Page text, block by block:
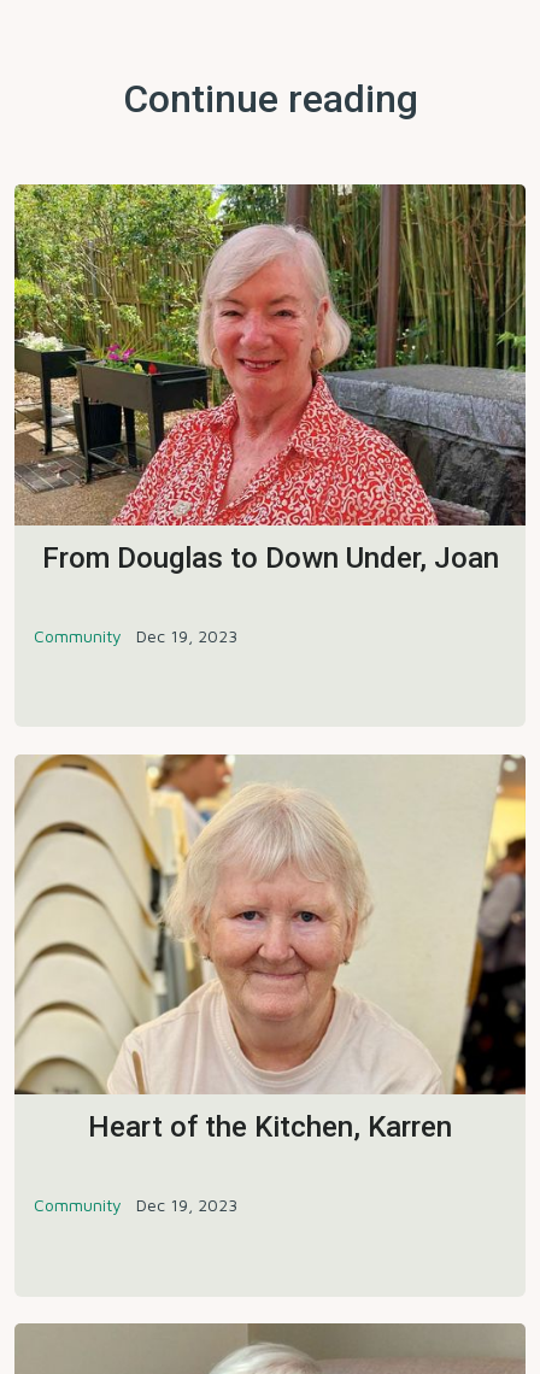
Continue reading
From Douglas to Down Under, Joan
Community Dec 19, 2023
Heart of the Kitchen, Karren
Community Dec 19, 2023